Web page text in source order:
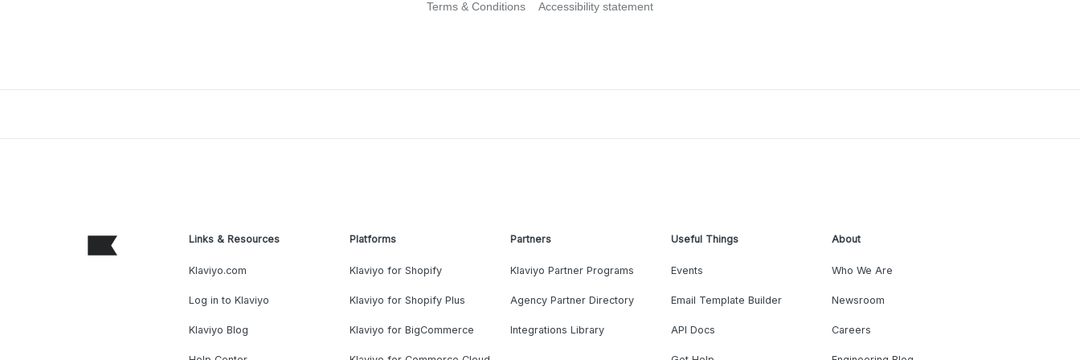
Terms & Conditions Accessibility statement
Links & Resources
Klaviyo.com
Log in to Klaviyo
Klaviyo Blog
Platforms
Klaviyo for Shopify
Klaviyo for Shopify Plus
Klaviyo for BigCommerce
Partners
Klaviyo Partner Programs
Agency Partner Directory
Integrations Library
Useful Things
Events
Email Template Builder
API Docs
About
Who We Are
Newsroom
Careers